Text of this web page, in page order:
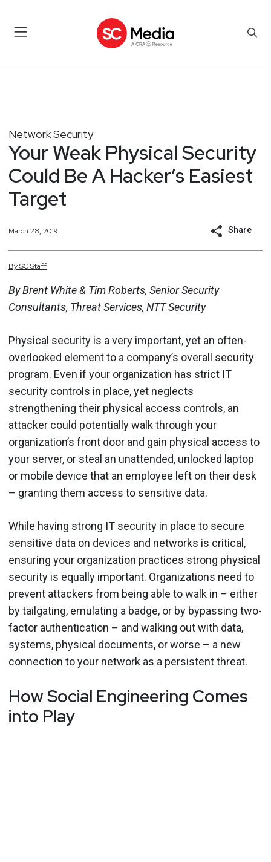
Network Security
Your Weak Physical Security
Could Be A Hacker’s Easiest
Target
March 28, 2019 Share
BySCStaff
By Brent White & Tim Roberts, Senior Security
Consultants, Threat Services, NTT Security
Physical security is a very important, yet an often-
overlooked element to a company’s overall security
program. Even if your organization has strict IT
security controls in place, yet neglects
strengthening their physical access controls, an
attacker could potentially walk through your
organization’s front door and gain physical access to
your server, or steal an unattended, unlocked laptop
or mobile device that an employee left on their desk
– granting them access to sensitive data.
While having strong IT security in place to secure
sensitive data on devices and networks is critical,
ensuring your organization practices strong physical
security is equally important. Organizations need to
prevent attackers from being able to walk in – either
by tailgating, emulating a badge, or by bypassing two-
factor authentication – and walking out with data,
systems, physical documents, or worse – a new
connection to your network as a persistent threat.
How Social Engineering Comes
into Play